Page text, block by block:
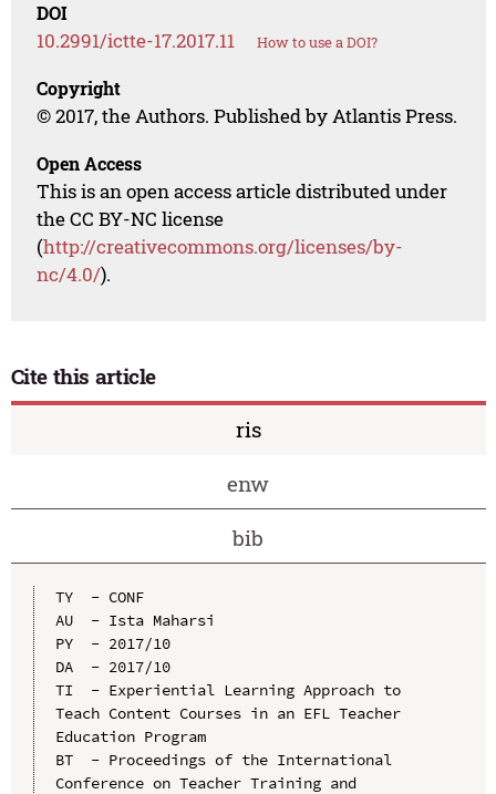
DOI
10.2991/ictte-17.2017.11 How to use a DOI?
Copyright
© 2017, the Authors. Published by Atlantis Press.
Open Access
This is an open access article distributed under
the CC BY-NC license
(http://creativecommons.org/licenses/by-
nc/4.0/).
Cite this article
ris
enw
bib
TY  - CONF
AU  - Ista Maharsi
PY  - 2017/10
DA  - 2017/10
TI  - Experiential Learning Approach to
Teach Content Courses in an EFL Teacher
Education Program
BT  - Proceedings of the International
Conference on Teacher Training and